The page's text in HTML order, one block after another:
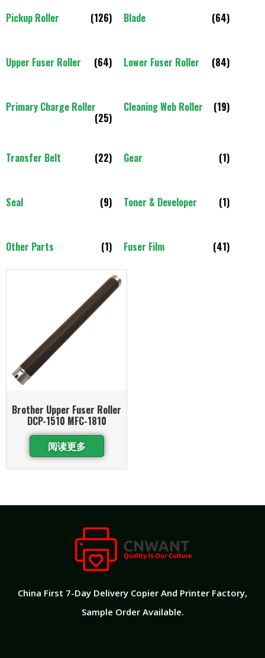
Pickup Roller (126) Blade (64)
Upper Fuser Roller (64) Lower Fuser Roller (84)
Primary Charge Roller
(25)
Cleaning Web Roller (19)
Transfer Belt (22) Gear (1)
Seal (9) Toner & Developer (1)
Other Parts (1) Fuser Film (41)
Brother Upper Fuser Roller
DCP-1510 MFC-1810
阅读更多
China First 7-Day Delivery Copier And Printer Factory​,
Sample Order Available.